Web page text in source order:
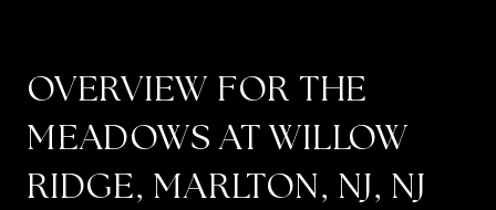
OVERVIEW FOR THE
MEADOWS AT WILLOW
RIDGE, MARLTON, NJ, NJ